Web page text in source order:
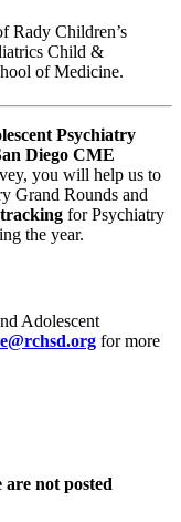
Rady Children’s
Child &
of Medicine.
Psychiatry
Diego CME
you will help us to
Grand Rounds and
for Psychiatry
the year.
Adolescent
for more
not posted